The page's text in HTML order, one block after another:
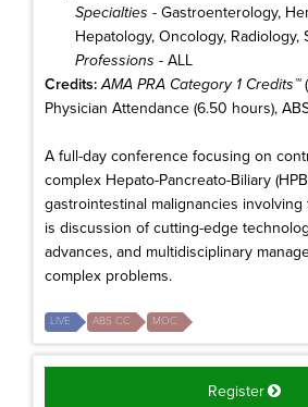
Specialties - Gastroenterology,
Hepatology, Oncology, Radiology,
Professions - ALL
Credits: AMA PRA Category 1 Credits™
Physician Attendance (6.50 hours),
A full-day conference focusing on
complex Hepato-Pancreato-Biliary
gastrointestinal malignancies
is discussion of cutting-edge
advances, and multidisciplinary
complex problems.
LIVE ABS CC MOC
Register